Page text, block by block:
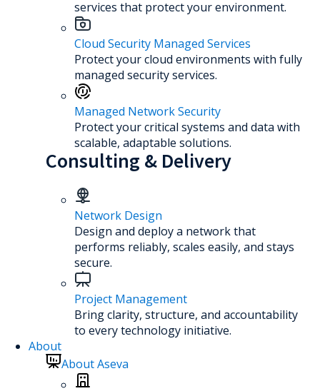
services that protect your environment.
Cloud Security Managed Services
Protect your cloud environments with fully
managed security services.
Managed Network Security
Protect your critical systems and data with
scalable, adaptable solutions.
Consulting & Delivery
Network Design
Design and deploy a network that
performs reliably, scales easily, and stays
secure.
Project Management
Bring clarity, structure, and accountability
to every technology initiative.
About
About Aseva